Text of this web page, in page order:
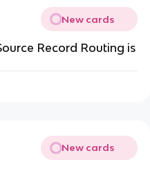
New cards
Record Routing is
New cards